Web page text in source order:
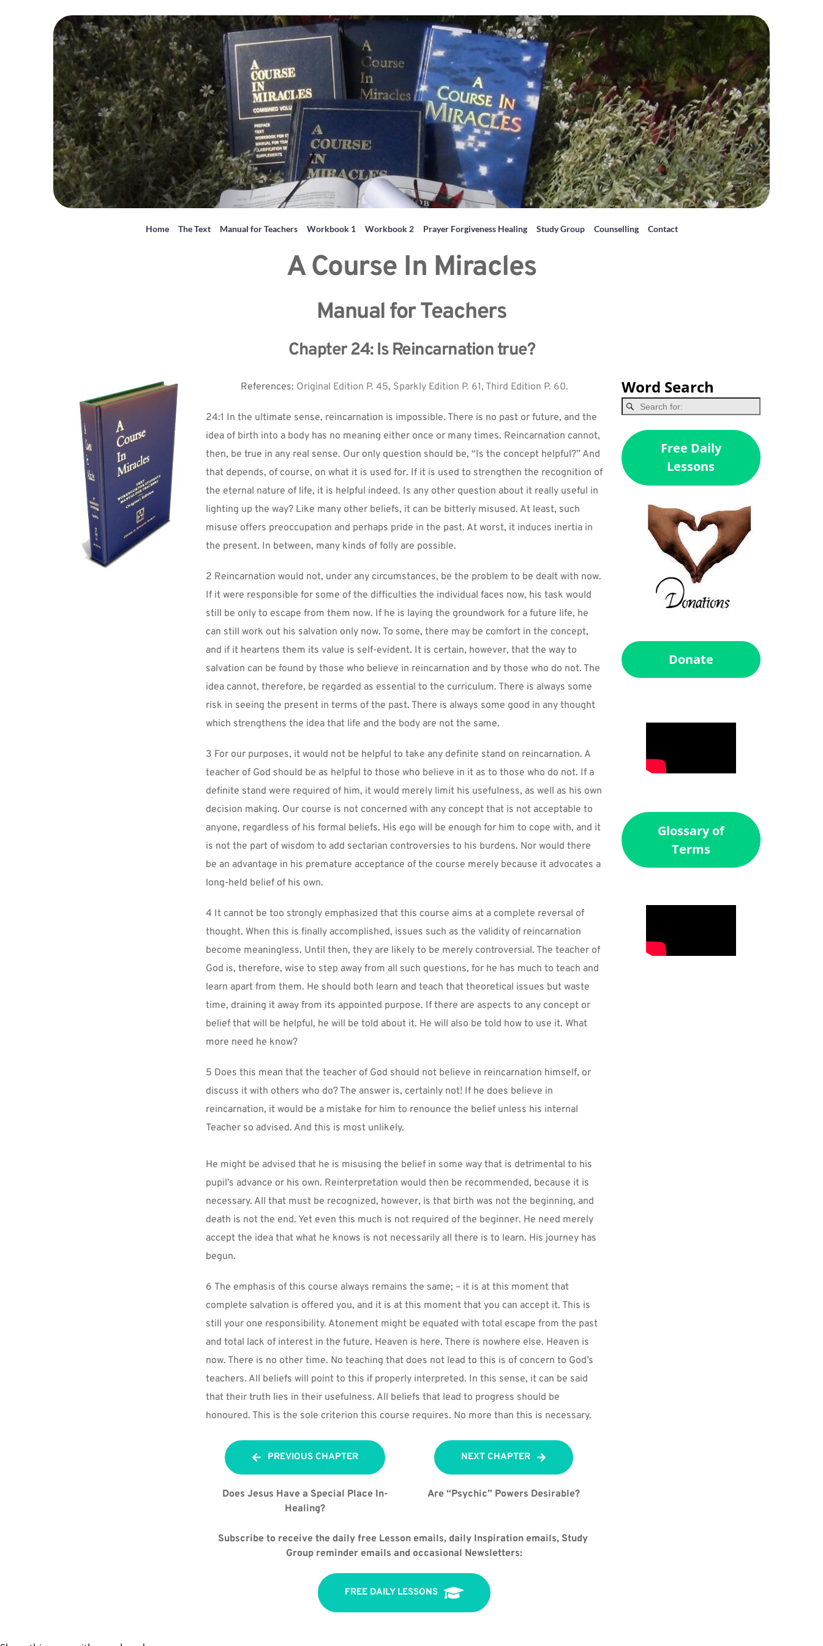
Home The Text Manual for Teachers Workbook 1 Workbook 2 Prayer Forgiveness Healing Study Group Counselling Contact
A Course In Miracles
Manual for Teachers
Chapter 24: Is Reincarnation true?
References: Original Edition P. 45, Sparkly Edition P. 61, Third Edition P. 60.
24:1 In the ultimate sense, reincarnation is impossible. There is no past or future, and the
idea of birth into a body has no meaning either once or many times. Reincarnation cannot,
then, be true in any real sense. Our only question should be, “Is the concept helpful?” And
that depends, of course, on what it is used for. If it is used to strengthen the recognition of
the eternal nature of life, it is helpful indeed. Is any other question about it really useful in
lighting up the way? Like many other beliefs, it can be bitterly misused. At least, such
misuse offers preoccupation and perhaps pride in the past. At worst, it induces inertia in
the present. In between, many kinds of folly are possible.
2 Reincarnation would not, under any circumstances, be the problem to be dealt with now.
If it were responsible for some of the difficulties the individual faces now, his task would
still be only to escape from them now. If he is laying the groundwork for a future life, he
can still work out his salvation only now. To some, there may be comfort in the concept,
and if it heartens them its value is self-evident. It is certain, however, that the way to
salvation can be found by those who believe in reincarnation and by those who do not. The
idea cannot, therefore, be regarded as essential to the curriculum. There is always some
risk in seeing the present in terms of the past. There is always some good in any thought
which strengthens the idea that life and the body are not the same.
3 For our purposes, it would not be helpful to take any definite stand on reincarnation. A
teacher of God should be as helpful to those who believe in it as to those who do not. If a
definite stand were required of him, it would merely limit his usefulness, as well as his own
decision making. Our course is not concerned with any concept that is not acceptable to
anyone, regardless of his formal beliefs. His ego will be enough for him to cope with, and it
is not the part of wisdom to add sectarian controversies to his burdens. Nor would there
be an advantage in his premature acceptance of the course merely because it advocates a
long-held belief of his own.
4 It cannot be too strongly emphasized that this course aims at a complete reversal of
thought. When this is finally accomplished, issues such as the validity of reincarnation
become meaningless. Until then, they are likely to be merely controversial. The teacher of
God is, therefore, wise to step away from all such questions, for he has much to teach and
learn apart from them. He should both learn and teach that theoretical issues but waste
time, draining it away from its appointed purpose. If there are aspects to any concept or
belief that will be helpful, he will be told about it. He will also be told how to use it. What
more need he know?
5 Does this mean that the teacher of God should not believe in reincarnation himself, or
discuss it with others who do? The answer is, certainly not! If he does believe in
reincarnation, it would be a mistake for him to renounce the belief unless his internal
Teacher so advised. And this is most unlikely.
He might be advised that he is misusing the belief in some way that is detrimental to his
pupil’s advance or his own. Reinterpretation would then be recommended, because it is
necessary. All that must be recognized, however, is that birth was not the beginning, and
death is not the end. Yet even this much is not required of the beginner. He need merely
accept the idea that what he knows is not necessarily all there is to learn. His journey has
begun.
6 The emphasis of this course always remains the same; – it is at this moment that
complete salvation is offered you, and it is at this moment that you can accept it. This is
still your one responsibility. Atonement might be equated with total escape from the past
and total lack of interest in the future. Heaven is here. There is nowhere else. Heaven is
now. There is no other time. No teaching that does not lead to this is of concern to God’s
teachers. All beliefs will point to this if properly interpreted. In this sense, it can be said
that their truth lies in their usefulness. All beliefs that lead to progress should be
honoured. This is the sole criterion this course requires. No more than this is necessary.
PREVIOUS CHAPTER
Does Jesus Have a Special Place In-
Healing?
NEXT CHAPTER
Are “Psychic” Powers Desirable?
Subscribe to receive the daily free Lesson emails, daily Inspiration emails, Study
Group reminder emails and occasional Newsletters:
FREE DAILY LESSONS
Word Search
Free Daily
Lessons
Donate
Glossary of
Terms